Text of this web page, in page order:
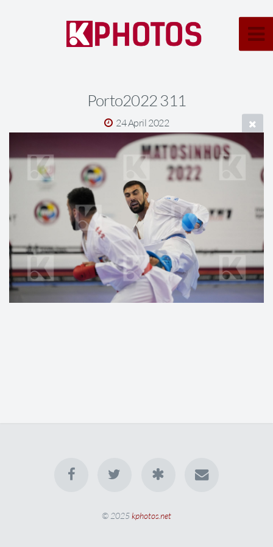
Porto2022 311
24 April 2022
© 2025kphotos.net